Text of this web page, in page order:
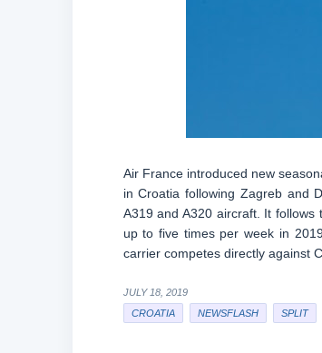
Air France introduced new
in Croatia following Zagreb and
A319 and A320 aircraft. It
up to five times per week in
carrier competes directly against
JULY 18, 2019
CROATIA
NEWSFLASH SPLIT